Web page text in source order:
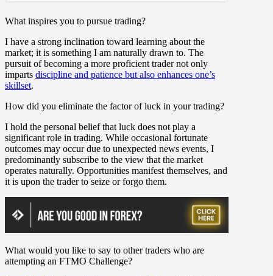
What inspires you to pursue trading?
I have a strong inclination toward learning about the
market; it is something I am naturally drawn to. The
pursuit of becoming a more proficient trader not only
imparts discipline and patience but also enhances one’s
skillset.
How did you eliminate the factor of luck in your trading?
I hold the personal belief that luck does not play a
significant role in trading. While occasional fortunate
outcomes may occur due to unexpected news events, I
predominantly subscribe to the view that the market
operates naturally. Opportunities manifest themselves, and
it is upon the trader to seize or forgo them.
What would you like to say to other traders who are
attempting an FTMO Challenge?